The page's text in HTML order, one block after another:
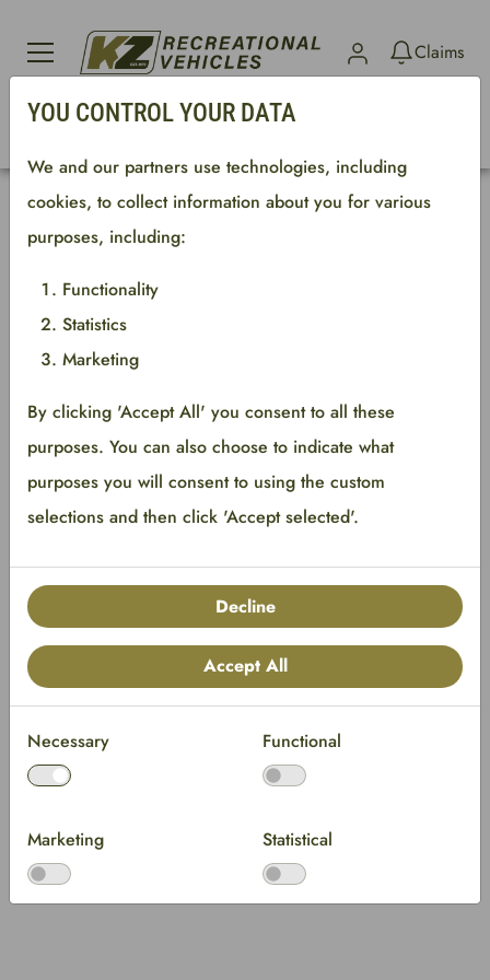
Sign in Claims
Search parts
An error has occured. See log for information.
Copyright © 2023 Keystone RV Company
YOU CONTROL YOUR DATA
We and our partners use technologies, including
cookies, to collect information about you for various
purposes, including:
Functionality
Statistics
Marketing
By clicking 'Accept All' you consent to all these
purposes. You can also choose to indicate what
purposes you will consent to using the custom
selections and then click 'Accept selected'.
Decline
Accept All
Necessary Functional
Marketing Statistical